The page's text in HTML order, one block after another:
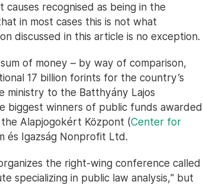
recognised as being in the
in most cases this is not what
discussed in this article is no exception.
of money – by way of comparison,
17 billion forints for the country’s
to the Batthyány Lajos
biggest winners of public funds awarded
Alapjogokért Központ (Center for
és Igazság Nonprofit Ltd.
the right-wing conference called
specializing in public law analysis," but